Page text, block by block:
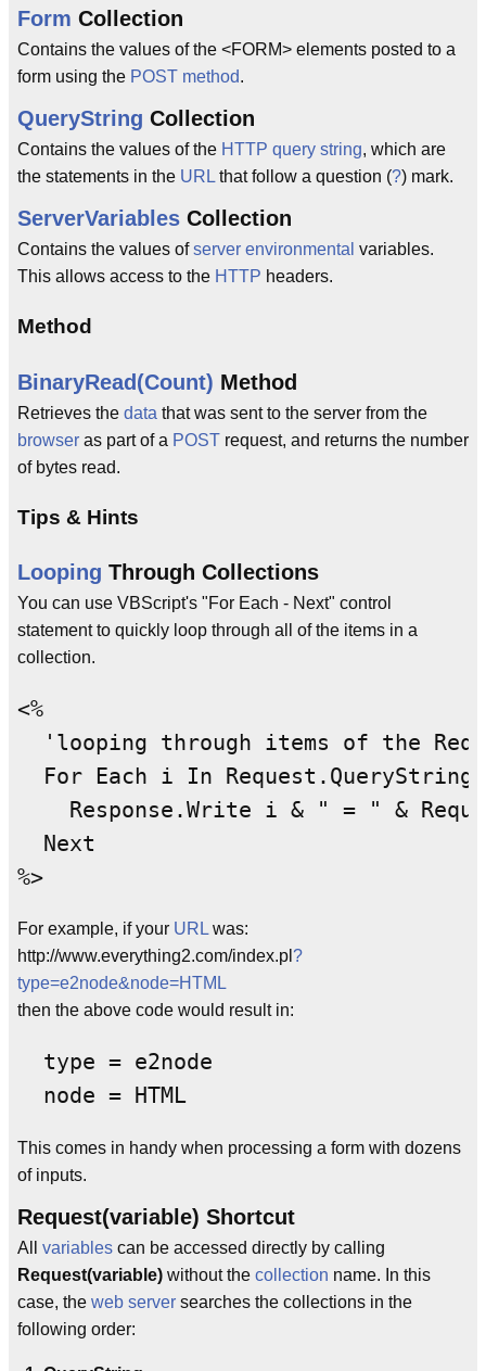
Form Collection
Contains the values of the <FORM> elements posted to a
form using the POST method.
QueryString Collection
Contains the values of the HTTP query string, which are
the statements in the URL that follow a question (?) mark.
ServerVariables Collection
Contains the values ofserver environmental variables.
This allows access to the HTTP headers.
Method
BinaryRead(Count) Method
Retrieves the data that was sent to the server from the
browser as part of a POST request, and returns the number
of bytes read.
Tips & Hints
Looping Through Collections
You can use VBScript's "For Each - Next" control
statement to quickly loop through all of the items in a
collection.
<%
'looping through items of the
  For Each i In Request.QueryString
Response.Write i & " = " &
  Next
For example, if your URL was:
http://www.everything2.com/index.pl ?
type=e2node&node=HTML
then the above code would result in:
  type = e2node
This comes in handy when processing a form with dozens
of inputs.
Request(variable) Shortcut
All variables can be accessed directly by calling
Request(variable) without the collection name. In this
case, the web server searches the collections in the
following order: